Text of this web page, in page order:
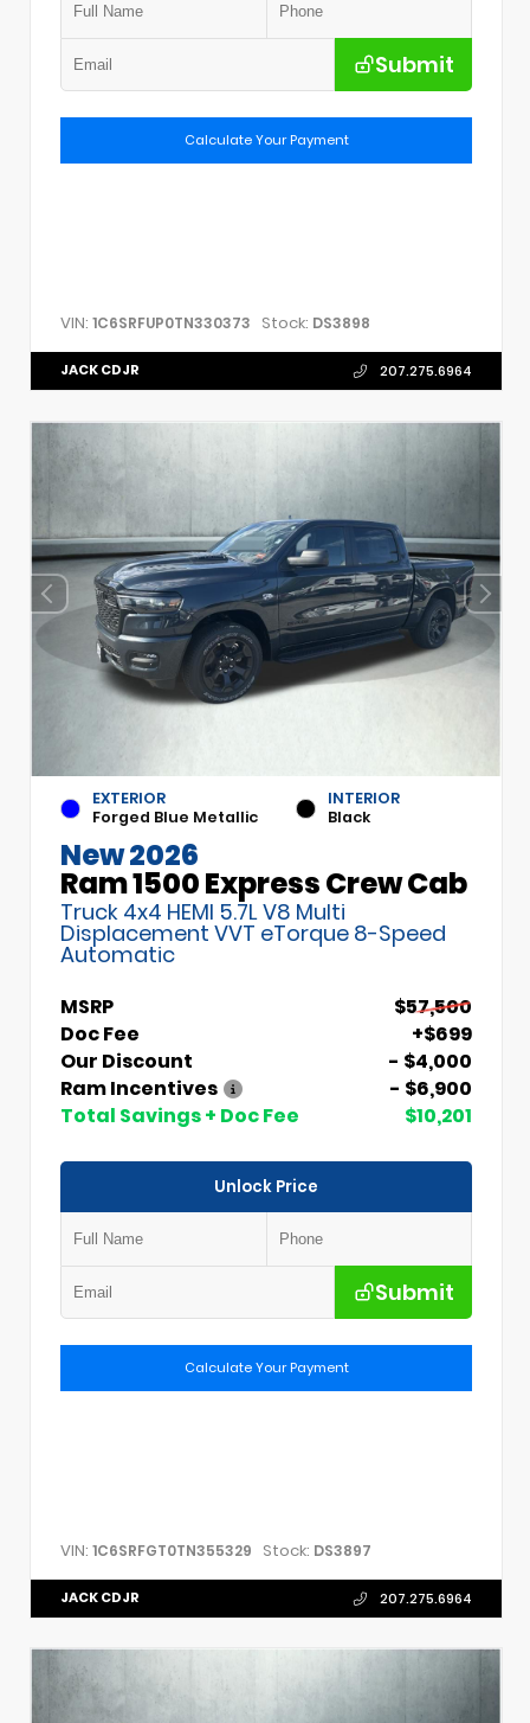
Submit
Calculate Your Payment
VIN: 1C6SRFUP0TN330373 Stock: DS3898
JACK CDJR 207.275.6964
EXTERIOR
Forged Blue Metallic
INTERIOR
Black
New 2026
Ram 1500 Express Crew Cab
Truck 4x4 HEMI 5.7L V8 Multi
Displacement VVT eTorque 8-Speed
Automatic
MSRP
$57,500
Doc Fee
+$699
Our Discount
- $4,000
Ram Incentives
- $6,900
Total Savings + Doc Fee
$10,201
Unlock Price
Submit
Calculate Your Payment
VIN: 1C6SRFGT0TN355329 Stock: DS3897
JACK CDJR 207.275.6964